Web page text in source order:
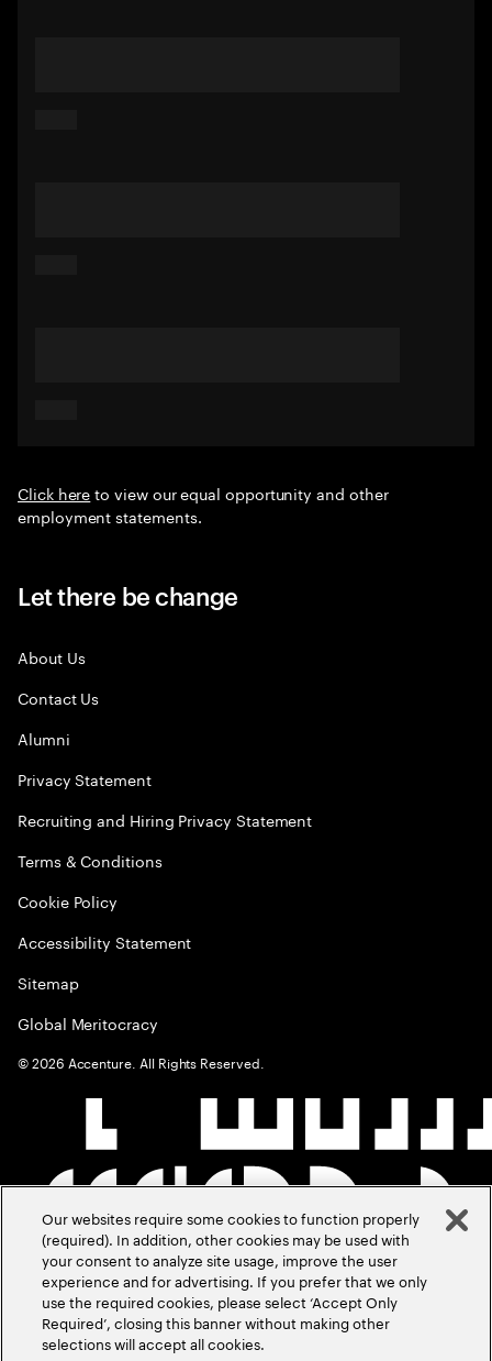
Click hereto view our equal opportunity and other
employment statements.
Let there be change
About Us
Contact Us
Alumni
Privacy Statement
Recruiting and Hiring Privacy Statement
Terms & Conditions
Cookie Policy
Accessibility Statement
Sitemap
Global Meritocracy
©2026 Accenture. All Rights Reserved.
Our websites require some cookies to function properly
(required). In addition, other cookies may be used with
your consent to analyze site usage, improve the user
experience and for advertising. If you prefer that we only
use the required cookies, please select ‘Accept Only
Required’, closing this banner without making other
selections will accept all cookies.